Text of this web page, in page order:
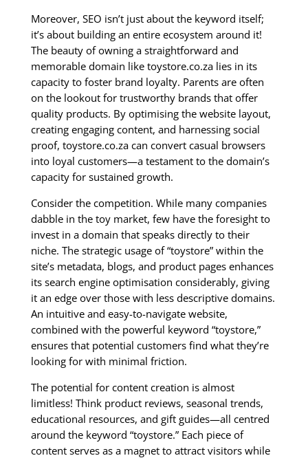
Moreover, SEO isn’t just about the keyword itself;
it’s about building an entire ecosystem around it!
The beauty of owning a straightforward and
memorable domain like toystore.co.za lies in its
capacity to foster brand loyalty. Parents are often
on the lookout for trustworthy brands that offer
quality products. By optimising the website layout,
creating engaging content, and harnessing social
proof, toystore.co.za can convert casual browsers
into loyal customers—a testament to the domain’s
capacity for sustained growth.
Consider the competition. While many companies
dabble in the toy market, few have the foresight to
invest in a domain that speaks directly to their
niche. The strategic usage of “toystore” within the
site’s metadata, blogs, and product pages enhances
its search engine optimisation considerably, giving
it an edge over those with less descriptive domains.
An intuitive and easy-to-navigate website,
combined with the powerful keyword “toystore,”
ensures that potential customers find what they’re
looking for with minimal friction.
The potential for content creation is almost
limitless! Think product reviews, seasonal trends,
educational resources, and gift guides—all centred
around the keyword “toystore.” Each piece of
content serves as a magnet to attract visitors while